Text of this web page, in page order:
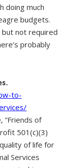
doing much
budgets.
but not required
probably
to-
“Friends of
501(c)(3)
of life for
Services